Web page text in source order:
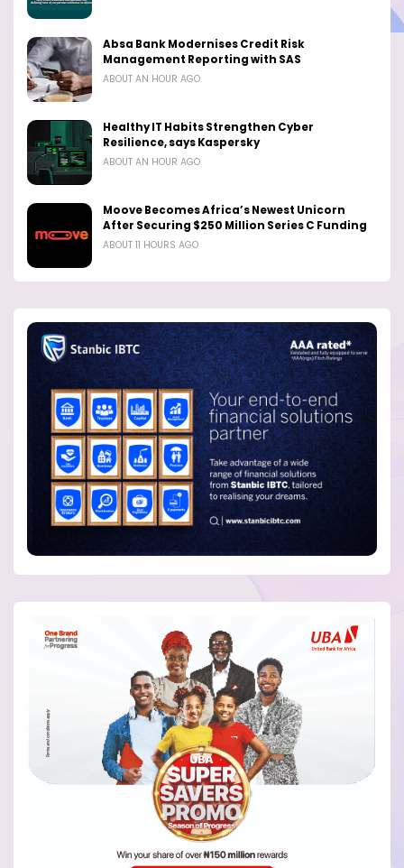
Absa Bank Modernises Credit Risk
Management Reporting with SAS
ABOUT AN HOUR AGO
Healthy IT Habits Strengthen Cyber
Resilience, says Kaspersky
ABOUT AN HOUR AGO
Moove Becomes Africa’s Newest Unicorn
After Securing $250 Million Series C Funding
ABOUT 11 HOURS AGO